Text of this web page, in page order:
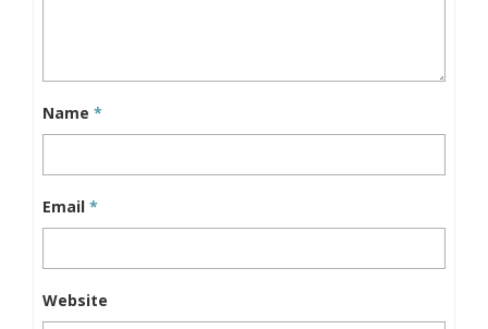
Name *
Email *
Website